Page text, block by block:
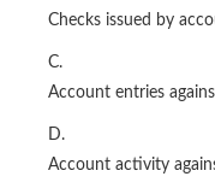
Checks issued by
C.
Account entries
D.
Account activity